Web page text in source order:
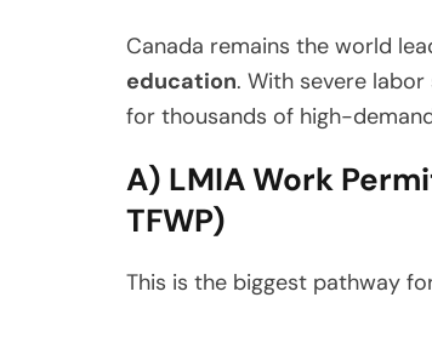
Canada remains the world
education. With severe
for thousands of high-
A) LMIA Work
TFWP)
This is the biggest pathway